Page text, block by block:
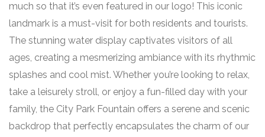
much so that it’s even featured in our logo! This iconic
landmark is a must-visit for both residents and tourists.
The stunning water display captivates visitors of all
ages, creating a mesmerizing ambiance with its rhythmic
splashes and cool mist. Whether you’re looking to relax,
take a leisurely stroll, or enjoy a fun-filled day with your
family, the City Park Fountain offers a serene and scenic
backdrop that perfectly encapsulates the charm of our